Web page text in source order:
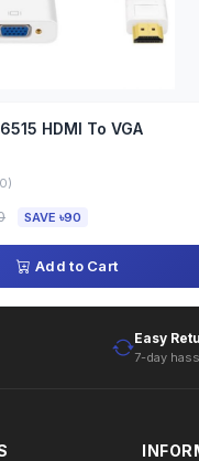
HDMI To VGA
SAVE ৳90
Add to Cart
Easy
7-day